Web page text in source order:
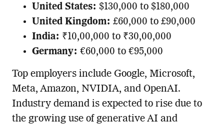
United States: $130,000 to $180,000
United Kingdom: £60,000 to £90,000
India: ₹10,00,000 to ₹30,00,000
Germany: €60,000 to €95,000
Top employers include Google, Microsoft,
Meta, Amazon, NVIDIA, and OpenAI.
Industry demand is expected to rise due to
the growing use of generative AI and